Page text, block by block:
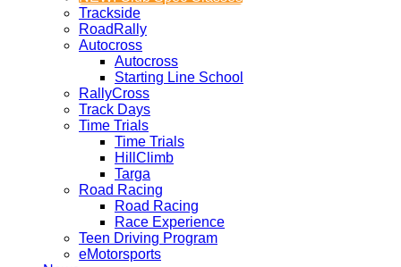
Trackside
RoadRally
Autocross
Autocross
Starting Line School
RallyCross
Track Days
Time Trials
Time Trials
HillClimb
Targa
Road Racing
Road Racing
Race Experience
Teen Driving Program
eMotorsports